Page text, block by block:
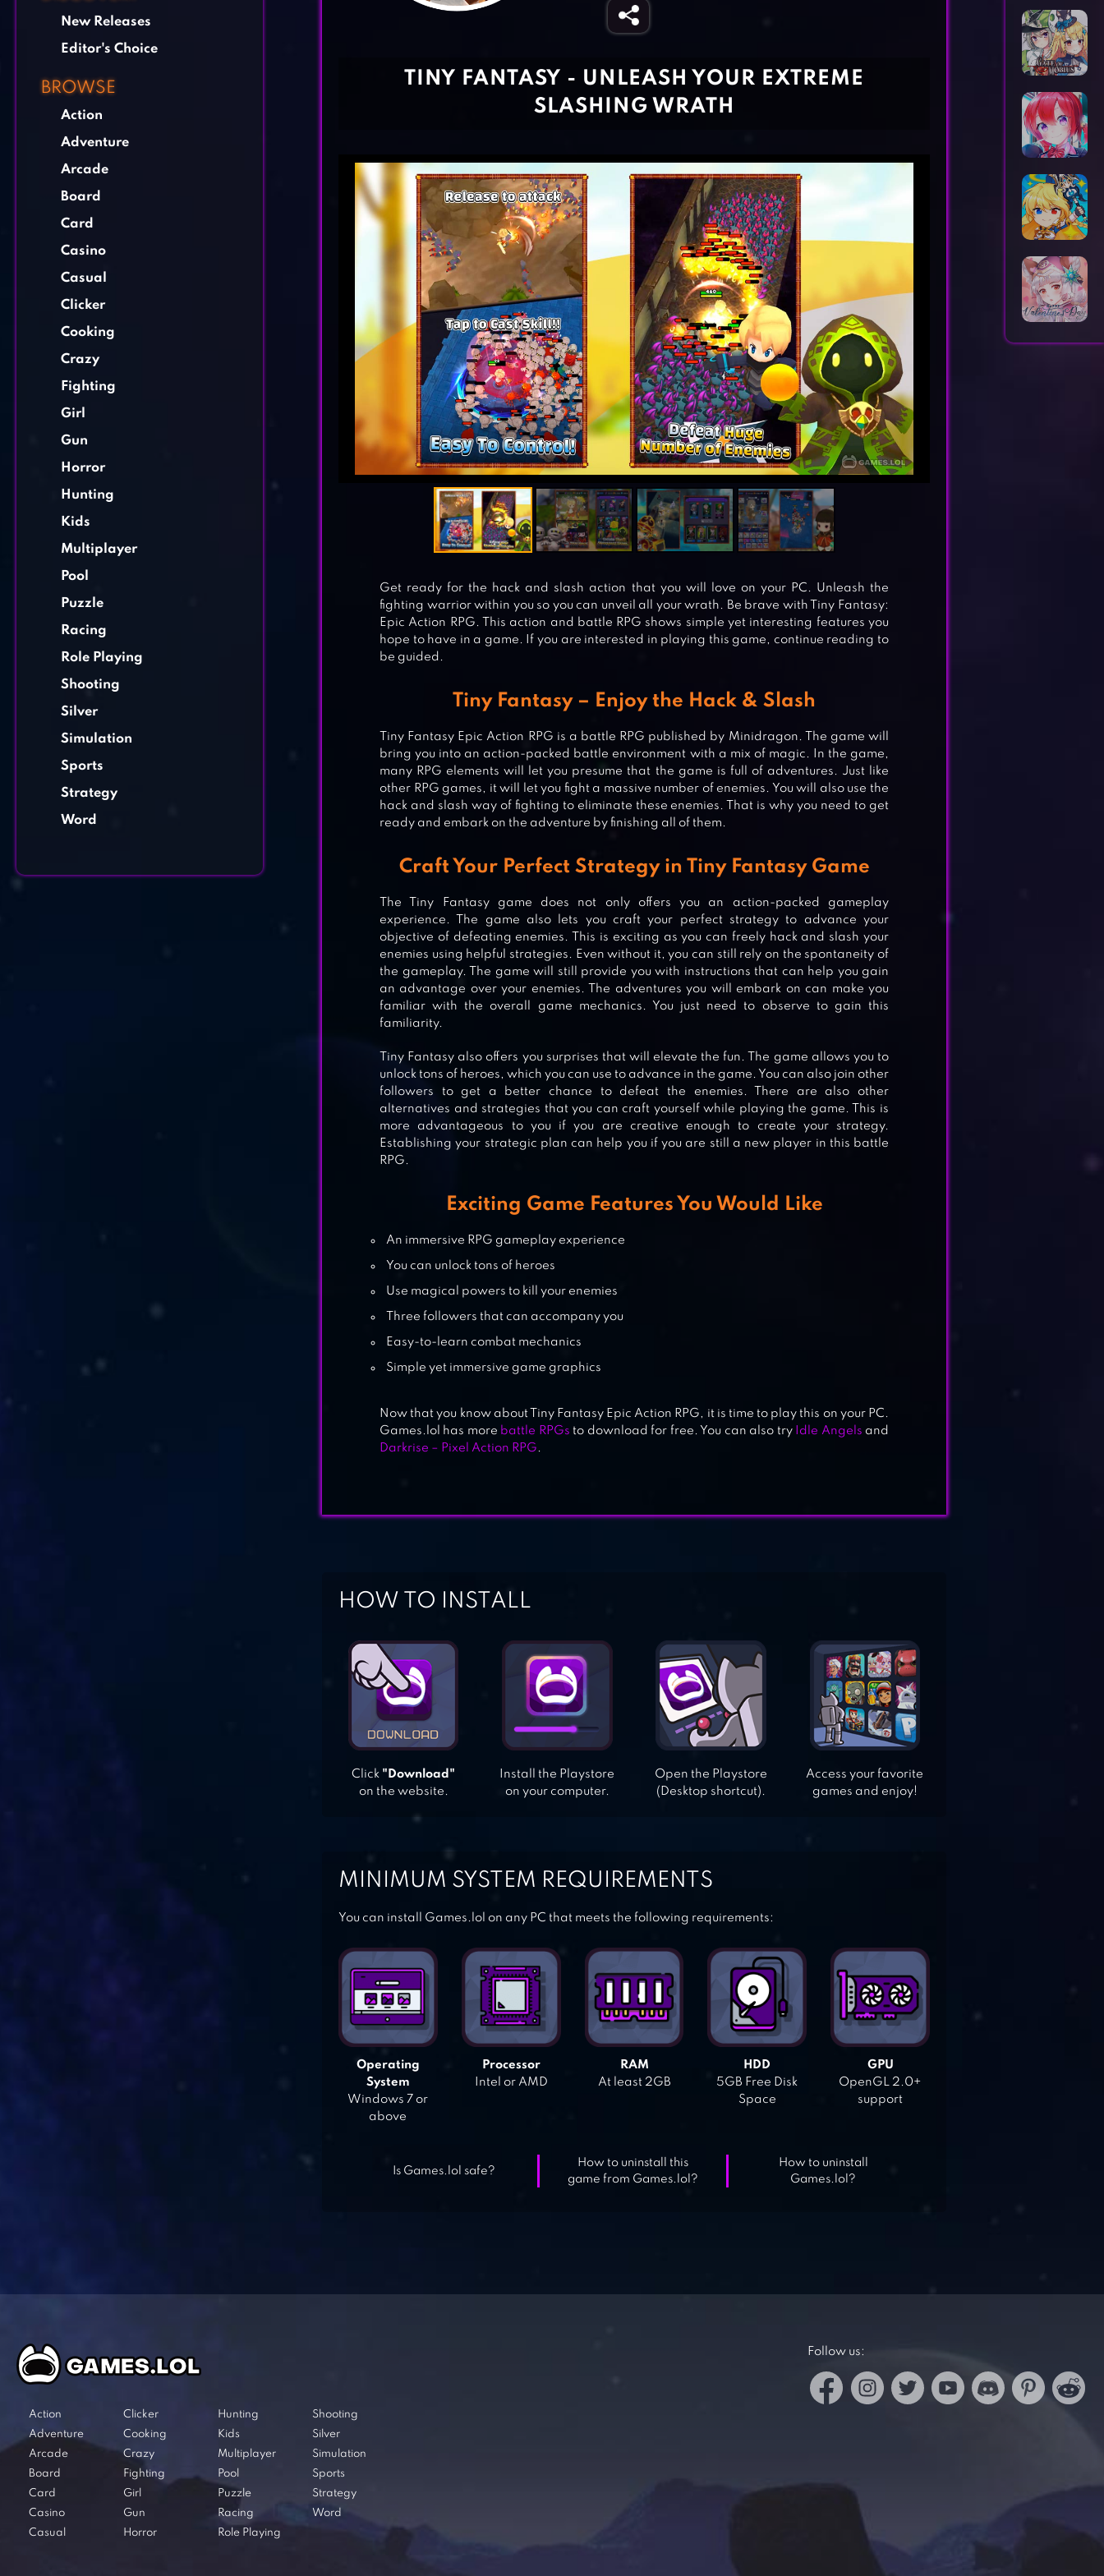
New Releases
Editor's Choice
BROWSE
Action
Adventure
Arcade
Board
Card
Casino
Casual
Clicker
Cooking
Crazy
Fighting
Girl
Gun
Horror
Hunting
Kids
Multiplayer
Pool
Puzzle
Racing
Role Playing
Shooting
Silver
Simulation
Sports
Strategy
Word
GATE OF MOBIUS
ABYSS : REBIRTH PHANTOM
TINY FANTASY - UNLEASH YOUR EXTREME
SLASHING WRATH
Get ready for the hack and slash action that you will love on your PC. Unleash the
fighting warrior within you so you can unveil all your wrath. Be brave with Tiny Fantasy:
Epic Action RPG. This action and battle RPG shows simple yet interesting features you
hope to have in a game. If you are interested in playing this game, continue reading to
be guided.
Tiny Fantasy – Enjoy the Hack & Slash
Tiny Fantasy Epic Action RPG is a battle RPG published by Minidragon. The game will
bring you into an action-packed battle environment with a mix of magic. In the game,
many RPG elements will let you presume that the game is full of adventures. Just like
other RPG games, it will let you fight a massive number of enemies. You will also use the
hack and slash way of fighting to eliminate these enemies. That is why you need to get
ready and embark on the adventure by finishing all of them.
Craft Your Perfect Strategy in Tiny Fantasy Game
The Tiny Fantasy game does not only offers you an action-packed gameplay
experience. The game also lets you craft your perfect strategy to advance your
objective of defeating enemies. This is exciting as you can freely hack and slash your
enemies using helpful strategies. Even without it, you can still rely on the spontaneity of
the gameplay. The game will still provide you with instructions that can help you gain
an advantage over your enemies. The adventures you will embark on can make you
familiar with the overall game mechanics. You just need to observe to gain this
familiarity.
Tiny Fantasy also offers you surprises that will elevate the fun. The game allows you to
unlock tons of heroes, which you can use to advance in the game. You can also join other
followers to get a better chance to defeat the enemies. There are also other
alternatives and strategies that you can craft yourself while playing the game. This is
more advantageous to you if you are creative enough to create your strategy.
Establishing your strategic plan can help you if you are still a new player in this battle
RPG.
Exciting Game Features You Would Like
An immersive RPG gameplay experience
You can unlock tons of heroes
Use magical powers to kill your enemies
Three followers that can accompany you
Easy-to-learn combat mechanics
Simple yet immersive game graphics
Now that you know about Tiny Fantasy Epic Action RPG, it is time to play this on your PC.
Games.lol has more battle RPGs to download for free. You can also try Idle Angels and
Darkrise – Pixel Action RPG .
HOW TO INSTALL
Click "Download"
on the website.
Install the Playstore
on your computer.
Open the Playstore
(Desktop shortcut).
Access your favorite
games and enjoy!
MINIMUM SYSTEM REQUIREMENTS
You can install Games.lol on any PC that meets the following requirements:
Operating
System
Windows 7 or
above
Processor
Intel or AMD
RAM
At least 2GB
HDD
5GB Free Disk
Space
GPU
OpenGL 2.0+
support
Is Games.lol safe?
How to uninstall this
game from Games.lol?
How to uninstall
Games.lol?
Action
Adventure
Arcade
Board
Card
Casino
Casual
Clicker
Cooking
Crazy
Fighting
Girl
Gun
Horror
Hunting
Kids
Multiplayer
Pool
Puzzle
Racing
Role Playing
Shooting
Silver
Simulation
Sports
Strategy
Word
Follow us: